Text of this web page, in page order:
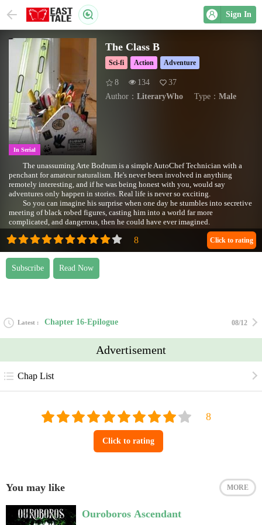
Sign In
In Serial
The Class B
Sci-fi Action Adventure
8 134
37
Author： LiteraryWho Type： Male
The unassuming Arte Bodrum is a simple AutoChef Technician with a
penchant for amateur naturalism. He's never been involved in anything
remotely interesting, and if he was being honest with you, would say
adventures only happen in stories. Real life is never so exciting.
So you can imagine his surprise when one day he stumbles into secretive
meeting of black robed figures, casting him into a world far more
complicated, and dangerous, then he could have ever imagined.
Cover image compliments of Dylan Foley
(https://www.flickr.com/photos/shoesfullofdust/)
https://www.flickr.com/photos/[email protected]/3998620647
"Tool Box & Levels" by shoesfullofdust is marked with CC BY 2.0. To view
the terms, visit https://creativecommons.org/licenses/by/2.0/?ref=openverse
Subscribe Read Now
Click to rating
Latest Chapter 16-Epilogue 08/12
Advertisement
Chap List
Click to rating
You may like MORE
Ouroboros Ascendant